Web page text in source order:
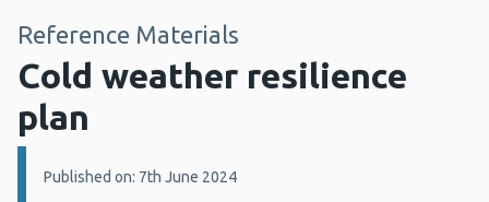
Reference Materials
Cold weather resilience
plan
Details:
Published on: 7th June 2024